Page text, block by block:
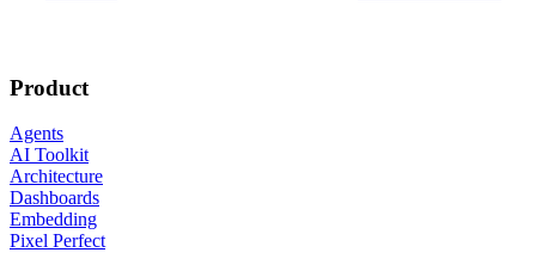
Product
Agents
AI Toolkit
Architecture
Dashboards
Embedding
Pixel Perfect